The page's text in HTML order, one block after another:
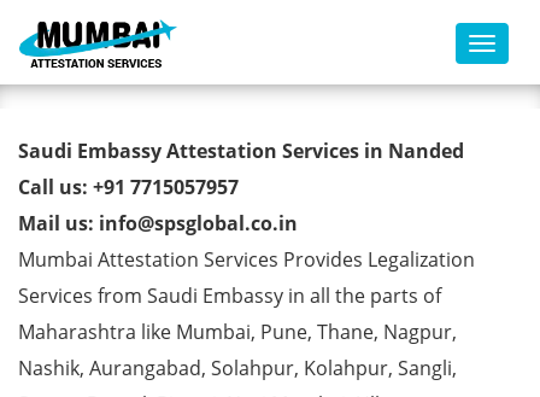
Toggle
Saudi Embassy Attestation
Services in Nanded
Saudi Embassy Attestation Services in Nanded
Call us: +91 7715057957
Mail us: info@spsglobal.co.in
Mumbai Attestation Services Provides Legalization
Services from Saudi Embassy in all the parts of
Maharashtra like Mumbai, Pune, Thane, Nagpur,
Nashik, Aurangabad, Solahpur, Kolahpur, Sangli,